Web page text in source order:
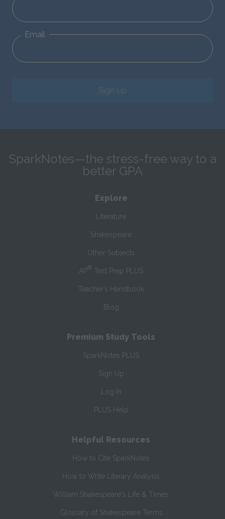
Email
Sign Up
SparkNotes—the stress-free way to a
better GPA
Explore
Literature
Shakespeare
Other Subjects
AP® Test Prep PLUS
Teacher’s Handbook
Blog
Premium Study Tools
SparkNotes PLUS
Sign Up
Log In
PLUS Help
Helpful Resources
How to Cite SparkNotes
How to Write Literary Analysis
William Shakespeare's Life & Times
Glossary of Shakespeare Terms